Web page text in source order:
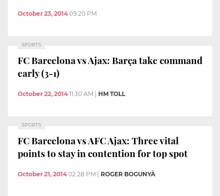
October 23, 2014 09:20 PM
SPORTS
FC Barcelona vs Ajax: Barça take command
early (3-1)
October 22, 2014 11:30 AM HM TOLL
SPORTS
FC Barcelona vs AFC Ajax: Three vital
points to stay in contention for top spot
October 21, 2014 02:28 PM ROGER BOGUNYÀ